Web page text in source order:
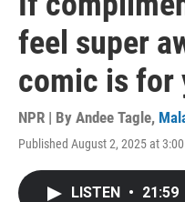
feel super
comic is for
NPR | By Andee Tagle,
Published August 2, 2025 at
LISTEN • 21:59